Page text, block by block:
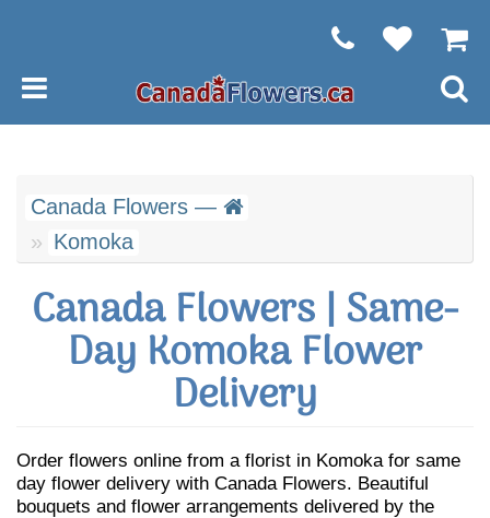
Canada Flowers —
Komoka
Canada Flowers | Same-
Day Komoka Flower
Delivery
Order flowers online from a florist in Komoka for same
day flower delivery with Canada Flowers. Beautiful
bouquets and flower arrangements delivered by the